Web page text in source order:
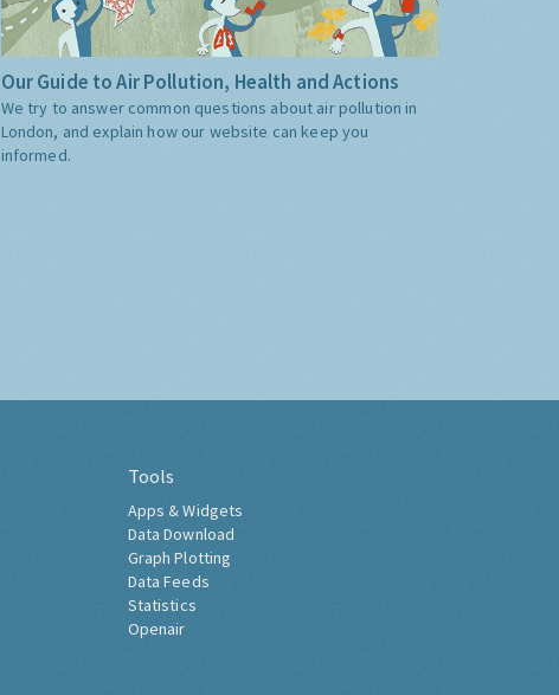
Our Guide to Air Pollution, Health and Actions
We try to answer common questions about air pollution in
London, and explain how our website can keep you
informed.
Tools
Apps & Widgets
Data Download
Graph Plotting
Data Feeds
Statistics
Openair